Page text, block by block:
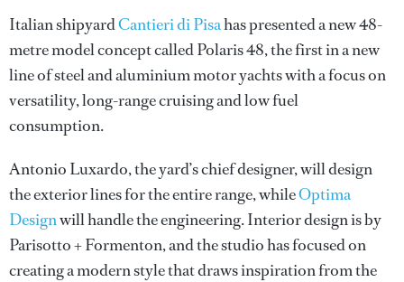
Italian shipyardCantieri di Pisahas presented a new 48-
metre model concept called Polaris 48, the first in a new
line of steel and aluminium motor yachts with a focus on
versatility, long-range cruising and low fuel
consumption.
Antonio Luxardo, the yard’s chief designer, will design
the exterior lines for the entire range, whileOptima
Designwill handle the engineering. Interior design is by
Parisotto + Formenton, and the studio has focused on
creating a modern style that draws inspiration from the